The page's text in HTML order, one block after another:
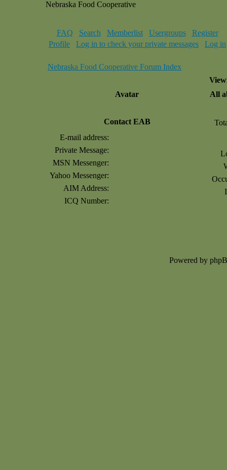
Nebraska Food Cooperative
FAQ Search Memberlist Usergroups
Register
Profile
Log in to check your private messages Log in
Nebraska Food Cooperative Forum Index
Avatar
All
Contact EAB
E-mail address:
Private Message:
MSN Messenger:
Yahoo Messenger:
AIM Address:
ICQ Number:
Powered by